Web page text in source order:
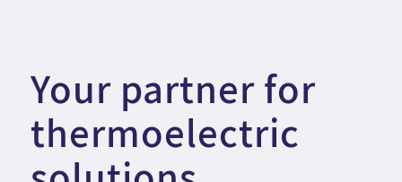
Your partner for
thermoelectric